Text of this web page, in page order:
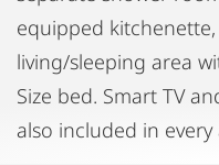
equipped
living/sleeping area
Size bed. Smart TV
also included in